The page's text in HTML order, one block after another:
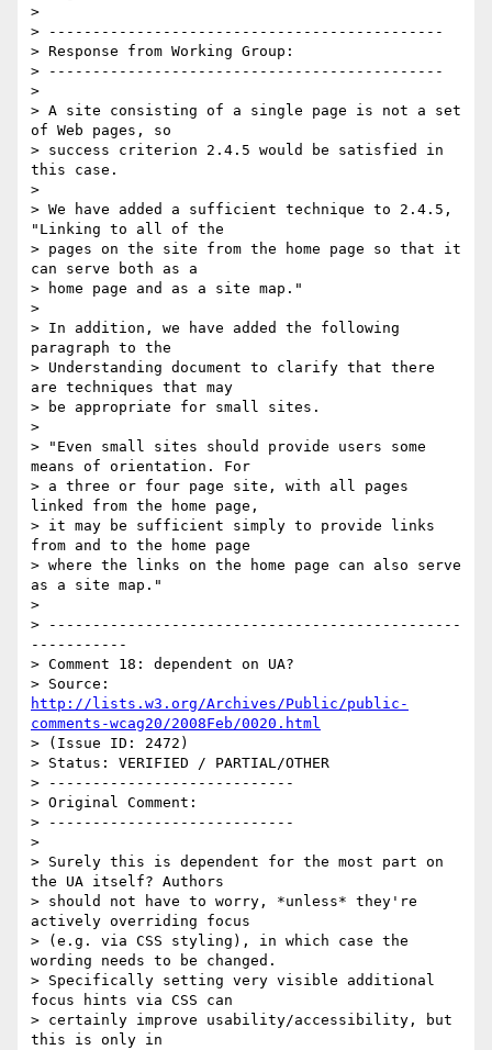
>
> ---------------------------------------------
> Response from Working Group:
> ---------------------------------------------
>
> A site consisting of a single page is not a set
of Web pages, so
> success criterion 2.4.5 would be satisfied in
this case.
>
> We have added a sufficient technique to 2.4.5,
"Linking to all of the
> pages on the site from the home page so that it
can serve both as a
> home page and as a site map."
>
> In addition, we have added the following
paragraph to the
> Understanding document to clarify that there
are techniques that may
> be appropriate for small sites.
>
> "Even small sites should provide users some
means of orientation. For
> a three or four page site, with all pages
linked from the home page,
> it may be sufficient simply to provide links
from and to the home page
> where the links on the home page can also serve
as a site map."
>
> -----------------------------------------------
-----------
> Comment 18: dependent on UA?
http://lists.w3.org/Archives/Public/public-
comments-wcag20/2008Feb/0020.html
> (Issue ID: 2472)
> Status: VERIFIED / PARTIAL/OTHER
> ----------------------------
> Original Comment:
> ----------------------------
>
> Surely this is dependent for the most part on
the UA itself? Authors
> should not have to worry, *unless* they're
actively overriding focus
> (e.g. via CSS styling), in which case the
wording needs to be changed.
> Specifically setting very visible additional
focus hints via CSS can
> certainly improve usability/accessibility, but
this is only in